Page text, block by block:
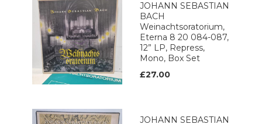
JOHANN SEBASTIAN
BACH
Weinachtsoratorium,
Eterna 8 20 084-087,
12” LP, Repress,
Mono, Box Set
£27.00
JOHANN SEBASTIAN